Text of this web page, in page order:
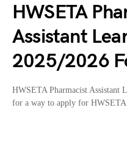
HWSETA
Assistant
2025/2026
HWSETA Pharmacist
for a way to apply for